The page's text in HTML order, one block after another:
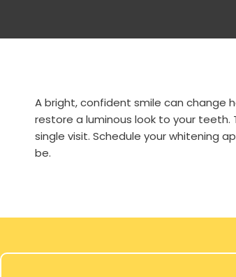
A bright, confident smile can change
restore a luminous look to your
single visit. Schedule your whitening
be.